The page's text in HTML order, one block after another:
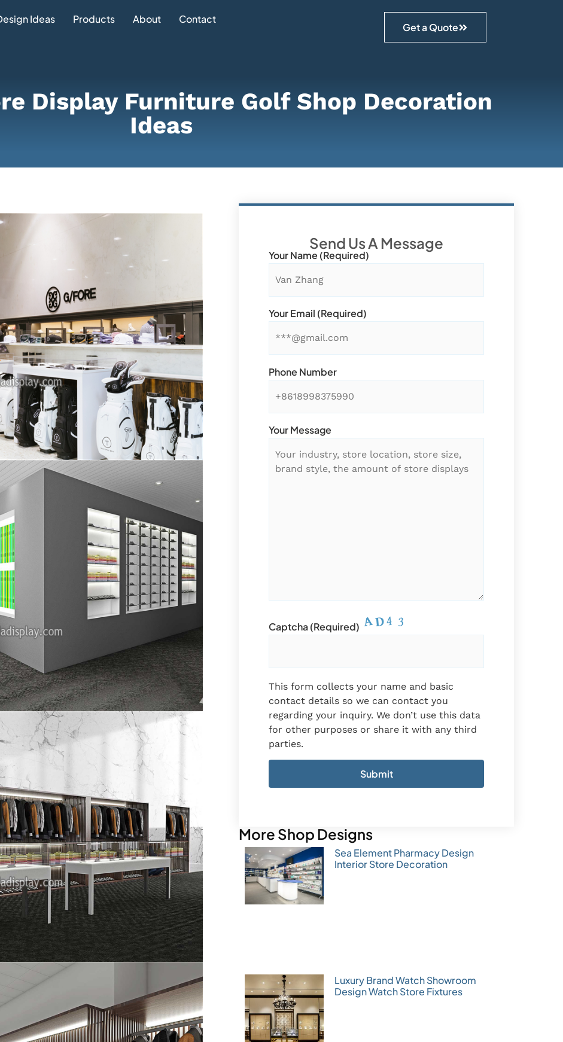
Ideas Products About Contact
Get a Quote
Display Furniture Golf Shop Decoration
Ideas
Send Us A Message
Your Name (required)
Your Email (required)
Phone Number
Your Message
Captcha (required)
This form collects your name and basic
contact details so we can contact you
regarding your inquiry. We don’t use this data
for other purposes or share it with any third
parties.
More Shop Designs
Sea Element Pharmacy Design
Interior Store Decoration
Luxury Brand Watch Showroom
Design Watch Store Fixtures